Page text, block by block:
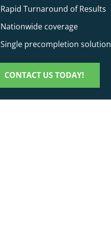
Rapid Turnaround of Results
Nationwide coverage
Single precompletion solution
CONTACT US TODAY!